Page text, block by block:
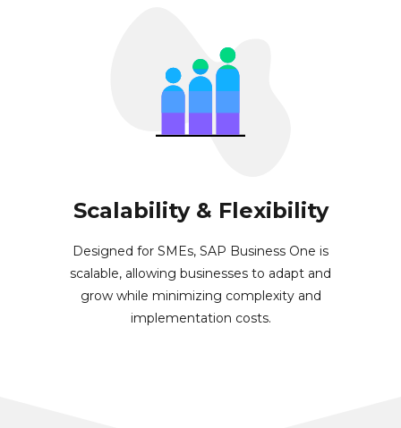
Scalability & Flexibility
Designed for SMEs, SAP Business One is
scalable, allowing businesses to adapt and
grow while minimizing complexity and
implementation costs.